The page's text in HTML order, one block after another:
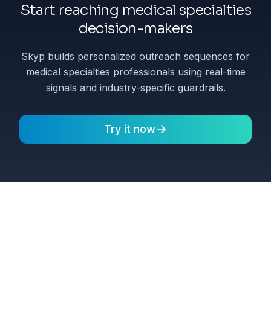
Start reaching medical specialties
decision-makers
Skyp builds personalized outreach sequences for
medical specialties professionals using real-time
signals and industry-specific guardrails.
Try it now